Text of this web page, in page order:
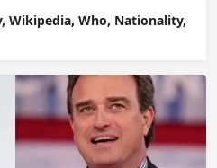
Wikipedia, Who, Nationality,